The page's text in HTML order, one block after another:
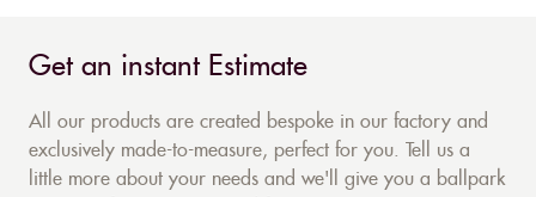
Get an instant Estimate
All our products are created bespoke in our factory and
exclusively made-to-measure, perfect for you. Tell us a
little more about your needs and we'll give you a ballpark